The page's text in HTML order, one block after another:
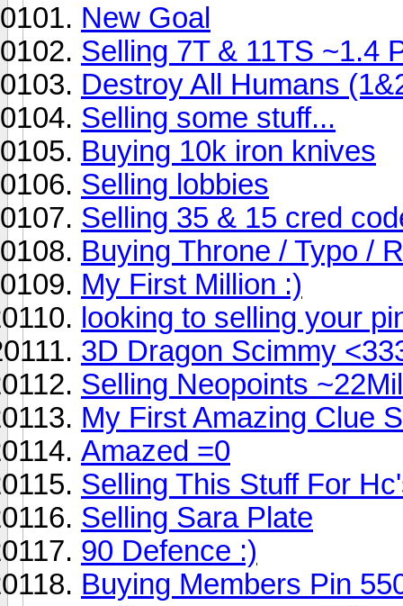
New Goal
Selling 7T & 11TS ~1.4
Destroy All Humans
Selling some stuff...
Buying 10k iron knives
Selling lobbies
Selling 35 & 15 cred
Buying Throne / Typo /
My First Million :)
looking to selling your
3D Dragon Scimmy
Selling Neopoints
My First Amazing Clue
Amazed =0
Selling This Stuff For
Selling Sara Plate
90 Defence :)
Buying Members Pin